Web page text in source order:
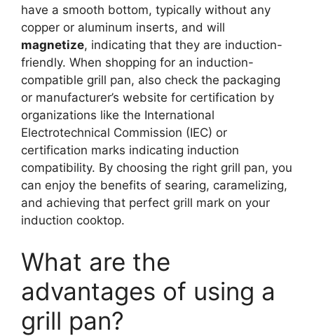
have a smooth bottom, typically without any
copper or aluminum inserts, and will
magnetize, indicating that they are induction-
friendly. When shopping for an induction-
compatible grill pan, also check the packaging
or manufacturer’s website for certification by
organizations like the International
Electrotechnical Commission (IEC) or
certification marks indicating induction
compatibility. By choosing the right grill pan, you
can enjoy the benefits of searing, caramelizing,
and achieving that perfect grill mark on your
induction cooktop.
What are the
advantages of using a
grill pan?